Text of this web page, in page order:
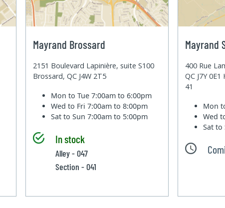
Mayrand Brossard
2151 Boulevard Lapinière, suite S100
Brossard, QC J4W 2T5
Mon to Tue7:00am to 6:00pm
Wed to Fri7:00am to 8:00pm
Sat to Sun7:00am to 5:00pm
In stock
Alley - 047
Section - 041
Mayrand
400 Rue
QC J7Y
41
Mon
Wed
Sat